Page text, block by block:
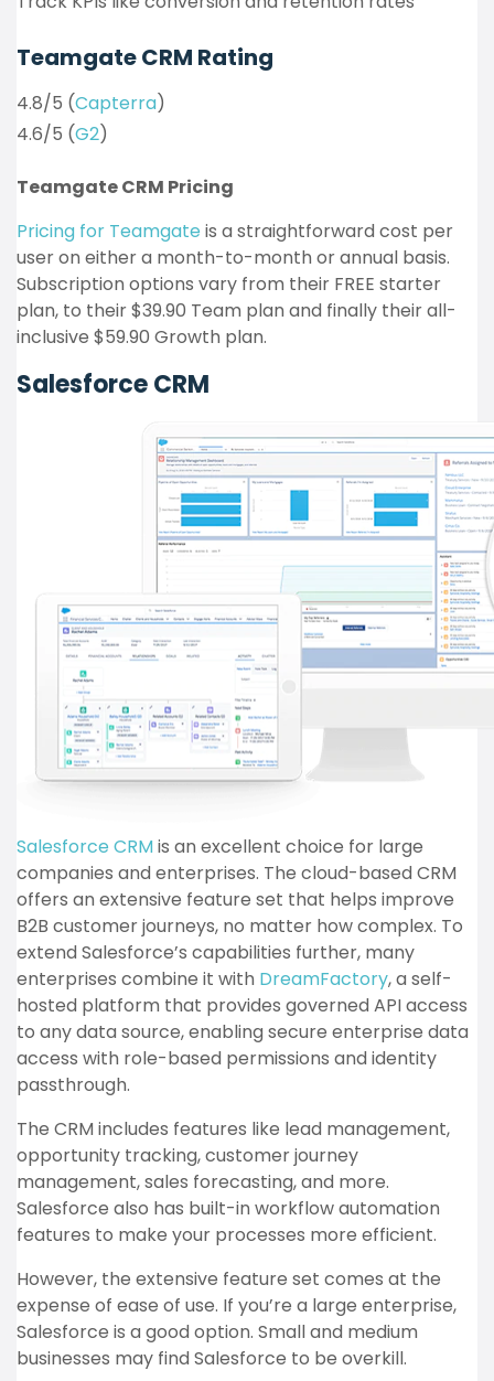
Teamgate CRM Rating
4.8/5 (Capterra)
4.6/5 (G2)
Teamgate CRM Pricing
Pricing for Teamgate is a straightforward cost per
user on either a month-to-month or annual basis.
Subscription options vary from their FREE starter
plan, to their $39.90 Team plan and finally their all-
inclusive $59.90 Growth plan.
Salesforce CRM
Salesforce CRMis an excellent choice for large
companies and enterprises. The cloud-based CRM
offers an extensive feature set that helps improve
B2B customer journeys, no matter how complex. To
extend Salesforce’s capabilities further, many
enterprises combine it with DreamFactory, a self-
hosted platform that provides governed API access
to any data source, enabling secure enterprise data
access with role-based permissions and identity
passthrough.
The CRM includes features like lead management,
opportunity tracking, customer journey
management, sales forecasting, and more.
Salesforce also has built-in workflow automation
features to make your processes more efficient.
However, the extensive feature set comes at the
expense of ease of use. If you’re a large enterprise,
Salesforce is a good option. Small and medium
businesses may find Salesforce to be overkill.